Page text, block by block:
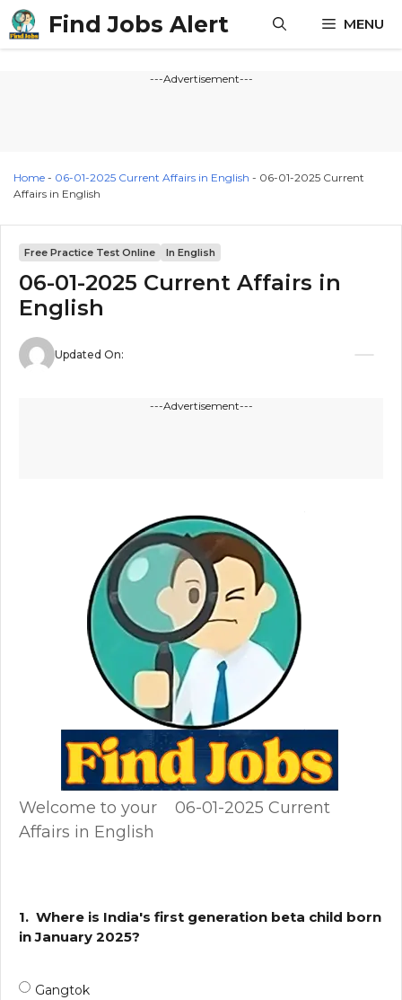
Skip
to
content
Find Jobs Alert MENU
---Advertisement---
Home - 06-01-2025 Current Affairs in English - 06-01-2025 Current
Affairs in English
Free Practice Test Online In English
06-01-2025 Current Affairs in
English
Updated On:
---Advertisement---
Welcome to your 06-01-2025 Current
Affairs in English
1. Where is India's first generation beta child born
in January 2025?
Gangtok